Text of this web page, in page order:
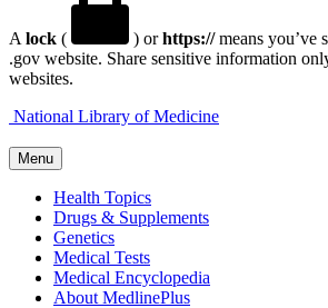
A lock ( ) orhttps://means you’ve
.gov website. Share sensitive information
websites.
National Library of Medicine
Menu
Health Topics
Drugs & Supplements
Genetics
Medical Tests
Medical Encyclopedia
About MedlinePlus